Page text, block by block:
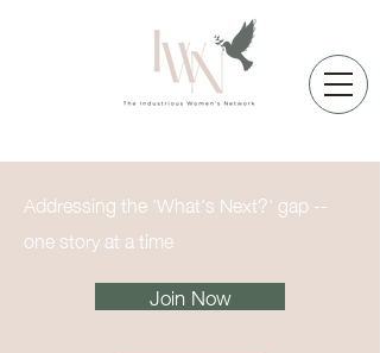
Addressing the 'What's Next?' gap --
one story at a time
Join Now